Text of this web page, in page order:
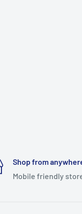
Shop from
Mobile friendly